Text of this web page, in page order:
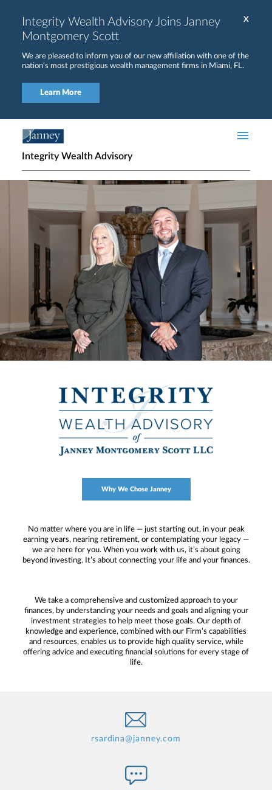
X
Integrity Wealth Advisory Joins Janney
Montgomery Scott
We are pleased to inform you of our new affiliation with one of the
nation's most prestigious wealth management firms in Miami, FL.
Learn More
Integrity Wealth Advisory
Home page hero banner
Why We Chose Janney
No matter where you are in life — just starting out, in your peak
earning years, nearing retirement, or contemplating your legacy —
we are here for you. When you work with us, it’s about going
beyond investing. It’s about connecting your life and your finances.
We take a comprehensive and customized approach to your
finances, by understanding your needs and goals and aligning your
investment strategies to help meet those goals. Our depth of
knowledge and experience, combined with our Firm’s capabilities
and resources, enables us to provide high quality service, while
offering advice and executing financial solutions for every stage of
life.
rsardina@janney.com